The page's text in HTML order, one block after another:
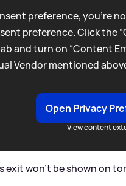
preference, you're
preference. Click the
and turn on “Content
Vendor mentioned
Open Privacy
View content
exit won't be shown on